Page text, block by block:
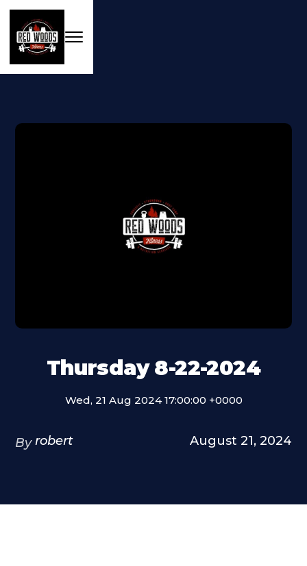
Thursday 8-22-2024
Wed, 21 Aug 2024 17:00:00 +0000
By robert August 21, 2024